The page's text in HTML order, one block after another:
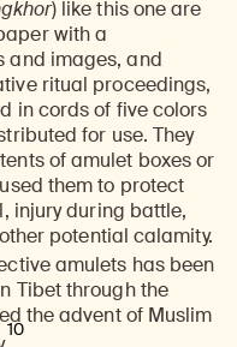
) like this one are
with a
and images, and
ritual proceedings,
in cords of five colors
for use. They
of amulet boxes or
them to protect
injury during battle,
potential calamity.
amulets has been
Tibet through the
the advent of Muslim
10